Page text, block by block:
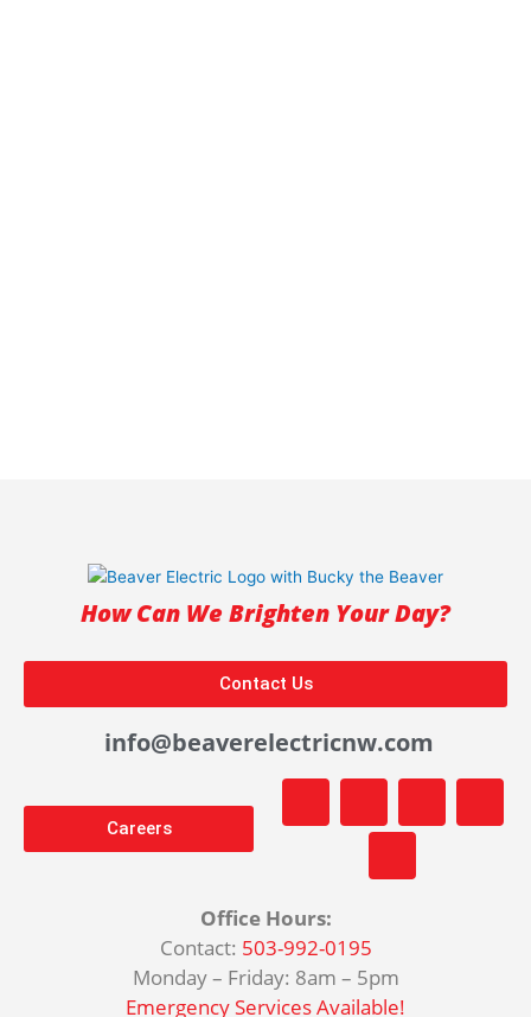
How Can We Brighten Your Day?
Contact Us
info@beaverelectricnw.com
Careers
o
o
k
-
f
p
m
k
e
d
Y
u
u
Office Hours:
Contact: 503-992-0195
Monday – Friday: 8am – 5pm
Emergency Services Available!